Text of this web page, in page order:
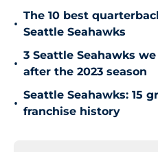
•
The 10 best
Seattle Seahawks
•
3 Seattle Seahawks
after the 2023 season
•
Seattle Seahawks: 15
franchise history